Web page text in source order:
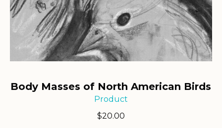
Body Masses of North American Birds
Product
$20.00